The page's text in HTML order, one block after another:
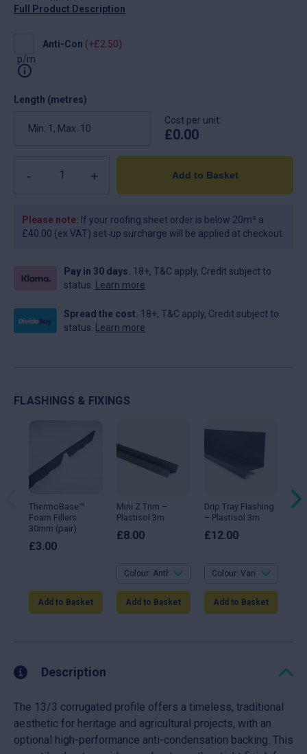
Full Product Description
Anti-Con (+£2.50)
p/m
Length (metres)
Cost per unit:
£0.00
Add to Basket
Please note: If your roofing sheet order is below 20m² a
£40.00 (ex VAT) set‑up surcharge will be applied at checkout.
Pay in 30 days. 18+, T&C apply, Credit subject to
status.
Learn more
Spread the cost. 18+, T&C apply, Credit subject to
status.
Learn more
FLASHINGS & FIXINGS
ThermoBase™
Foam Fillers
30mm (pair)
£3.00
Add to Basket
Mini Z Trim –
Plastisol 3m
£8.00
Add to Basket
has
multiple
variants.
may
be
chosen
on
page
Drip Tray Flashing
– Plastisol 3m
£12.00
Add to Basket
multiple
variants.
may
be
chosen
on
page
Description
The 13/3 corrugated profile offers a timeless, traditional
aesthetic for heritage and agricultural projects, with an
optional high-performance anti-condensation backing. This